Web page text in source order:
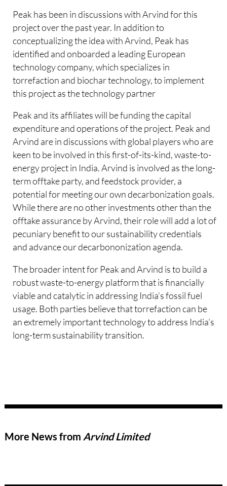
​Peak has been in discussions with Arvind for this
project over the past year. In addition to
conceptualizing the idea with Arvind, Peak has
identified and onboarded a leading European
technology company, which specializes in
torrefaction and biochar technology, to implement
this project as the technology partner
Peak and its affiliates will be funding the capital
expenditure and operations of the project. Peak and
Arvind are in discussions with global players who are
keen to be involved in this first-of-its-kind, waste-to-
energy project in India. Arvind is involved as the long-
term offtake party, and feedstock provider, a
potential for meeting our own decarbonization goals.
While there are no other investments other than the
offtake assurance by Arvind, their role will add a lot of
pecuniary benefit to our sustainability credentials
and advance our decarbononization agenda.
The broader intent for Peak and Arvind is to build a
robust waste-to-energy platform that is financially
viable and catalytic in addressing India’s fossil fuel
usage. Both parties believe that torrefaction can be
an extremely important technology to address India’s
long-term sustainability transition.
More News from Arvind Limited